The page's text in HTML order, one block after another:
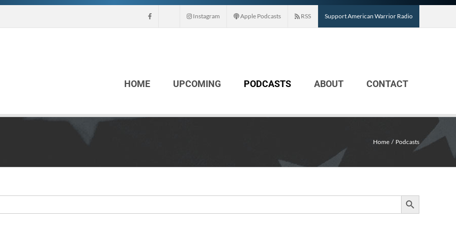
Instagram Apple Podcasts RSS Support American Warrior Radio
HOME UPCOMING PODCASTS ABOUT CONTACT
Home Podcasts
Search Button